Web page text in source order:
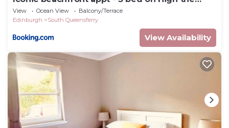
Street
View Ocean View
Balcony/Terrace
Edinburgh
South Queensferry
View Availability